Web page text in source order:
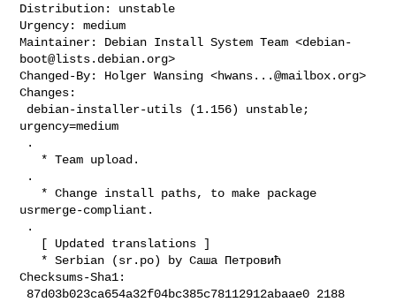
Distribution: unstable
Urgency: medium
Maintainer: Debian Install System Team <debian-
boot@lists.debian.org>
Changed-By: Holger Wansing <hwans...@mailbox.org>
Changes:
urgency=medium
usrmerge-compliant.
Checksums-Sha1: